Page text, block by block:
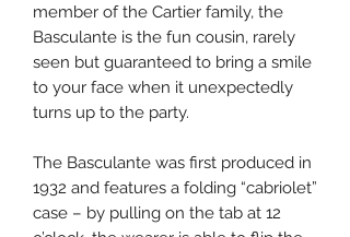
member of the Cartier family, the
Basculante is the fun cousin, rarely
seen but guaranteed to bring a smile
to your face when it unexpectedly
turns up to the party.
The Basculante was first produced in
1932 and features a folding “cabriolet”
case – by pulling on the tab at 12